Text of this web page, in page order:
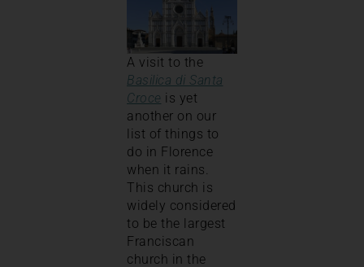
A visit to the
Basilica di Santa
Croce is yet
another on our
list of things to
do in Florence
when it rains.
This church is
widely considered
to be the largest
Franciscan
church in the